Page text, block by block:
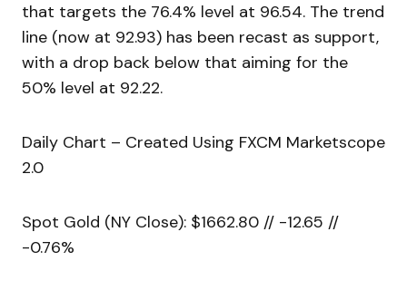
that targets the 76.4% level at 96.54. The trend
line (now at 92.93) has been recast as support,
with a drop back below that aiming for the
50% level at 92.22.
Daily Chart – Created Using FXCM Marketscope
2.0
Spot Gold (NY Close): $1662.80 // -12.65 //
-0.76%